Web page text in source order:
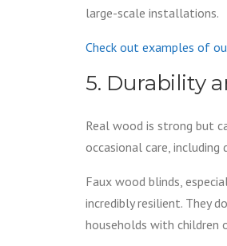
large-scale installations.
Check out examples of
5. Durability
Real wood is strong but
occasional care, including
Faux wood blinds,
incredibly resilient. They
households with children